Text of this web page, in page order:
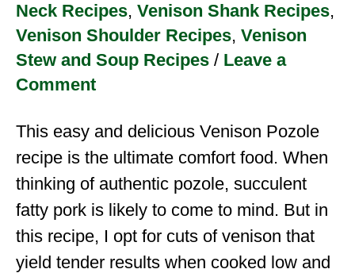
Neck Recipes, Venison Shank Recipes,
Venison Shoulder Recipes, Venison
Stew and Soup Recipes / Leave a
Comment
This easy and delicious Venison Pozole
recipe is the ultimate comfort food. When
thinking of authentic pozole, succulent
fatty pork is likely to come to mind. But in
this recipe, I opt for cuts of venison that
yield tender results when cooked low and